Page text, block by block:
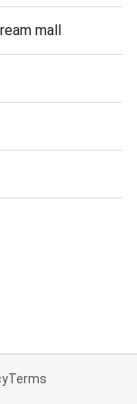
mall
Terms